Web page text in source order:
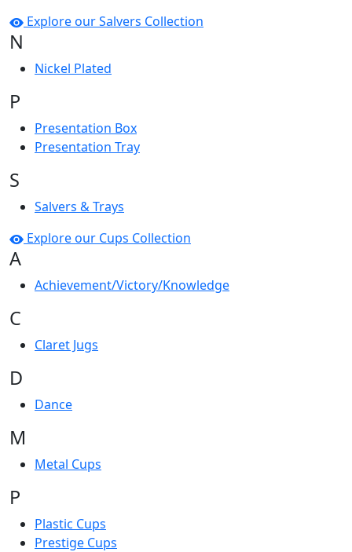
Explore our Salvers Collection
N
Nickel Plated
P
Presentation Box
Presentation Tray
S
Salvers & Trays
Explore our Cups Collection
A
Achievement/Victory/Knowledge
C
Claret Jugs
D
Dance
M
Metal Cups
P
Plastic Cups
Prestige Cups